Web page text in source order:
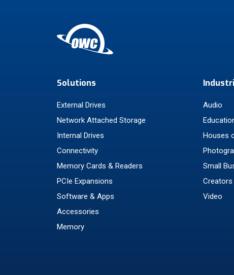
Solutions
External Drives
Network Attached Storage
Internal Drives
Connectivity
Memory Cards & Readers
PCIe Expansions
Software & Apps
Accessories
Memory
Audio
Houses
Small
Creators
Video